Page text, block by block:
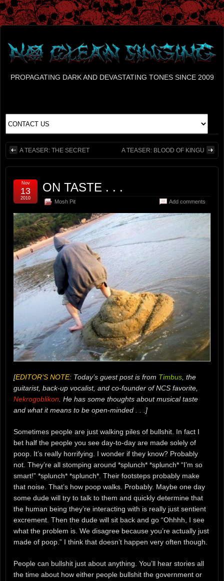
PROPAGATING DARK AND DEVASTATING TONES SINCE 2009
A TEASER: THE SECRET A TEASER: BLOOD OF KINGU
ON TASTE . . .
Mosh Pit Add comments
Nov
13
2010
[EDITOR’S NOTE: Today’s guest post is from Timbus, the
guitarist, back-up vocalist, and co-founder of NCS favorite,
Nekrogoblikon. He has some thoughts about musical taste
and what it means to be open-minded . . .]
Sometimes people are just walking piles of bullshit. In fact I
bet half the people you see day-to-day are made solely of
poop. It’s really horrifying. I wonder if they know? Probably
not. They’re all stomping around *splunch* *splunch* “I’m so
smart!” *splunch* *splunch*. Their footsteps probably make
that noise. That’s how poop walks. Probably. Maybe one day
some dude will try to talk to them and quickly determine that
the human being they’re interacting with is really just sentient
excrement. Then the dude will sit back and go “Ohhhh, I see
what the problem is. We disagree because you’re actually just
made of poop.” I think that doesn’t happen very often though.
People can bullshit just about anything. You’ll hear stories all
the time about how either people bullshit the government or